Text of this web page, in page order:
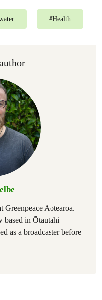
#Health
Greenpeace Aotearoa.
based in Ōtautahi
as a broadcaster before